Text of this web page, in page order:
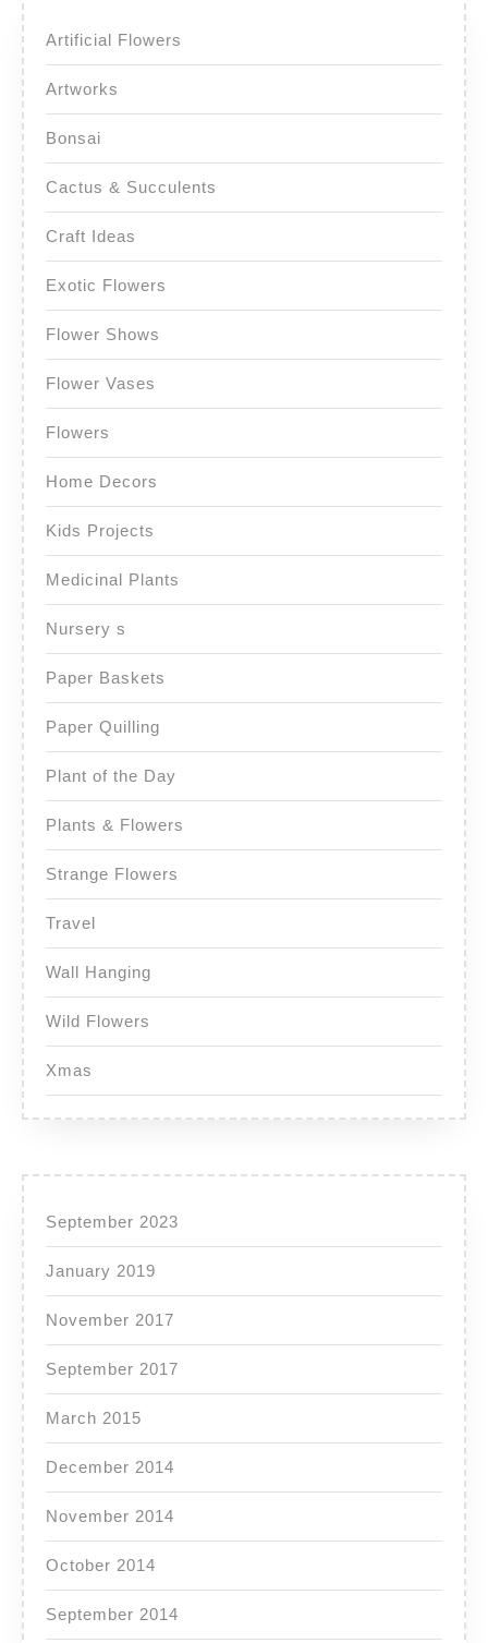
Artificial Flowers
Artworks
Bonsai
Cactus & Succulents
Craft Ideas
Exotic Flowers
Flower Shows
Flower Vases
Flowers
Home Decors
Kids Projects
Medicinal Plants
Nursery s
Paper Baskets
Paper Quilling
Plant of the Day
Plants & Flowers
Strange Flowers
Travel
Wall Hanging
Wild Flowers
Xmas
September 2023
January 2019
November 2017
September 2017
March 2015
December 2014
November 2014
October 2014
September 2014